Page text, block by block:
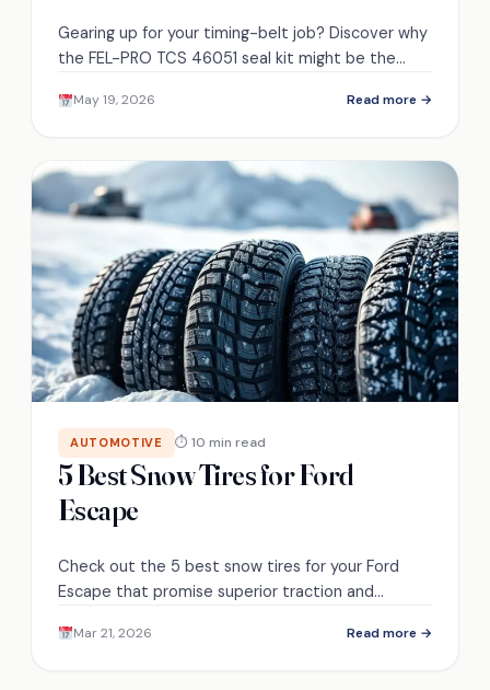
Gearing up for your timing-belt job? Discover why
the FEL-PRO TCS 46051 seal kit might be the
May 19, 2026 Read more →
AUTOMOTIVE ⏱ 10 min read
5 Best Snow Tires for Ford
Escape
Check out the 5 best snow tires for your Ford
Escape that promise superior traction and
tire is the ultimate choice!
Mar 21, 2026 Read more →